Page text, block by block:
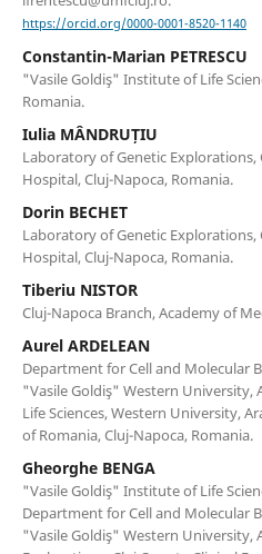
https://orcid.org/0000-0001-8520-1140
Constantin-Marian PETRESCU
"Vasile Goldiş" Institute of Life
Romania.
Iulia MÂNDRUȚIU
Laboratory of Genetic Explorations,
Hospital, Cluj-Napoca, Romania.
Dorin BECHET
Laboratory of Genetic Explorations,
Hospital, Cluj-Napoca, Romania.
Tiberiu NISTOR
Cluj-Napoca Branch, Academy of
Aurel ARDELEAN
Department for Cell and Molecular
"Vasile Goldiş" Western
Life Sciences, Western University,
of Romania, Cluj-Napoca, Romania.
Gheorghe BENGA
"Vasile Goldiş" Institute of Life
Department for Cell and Molecular
"Vasile Goldiş" Western University,